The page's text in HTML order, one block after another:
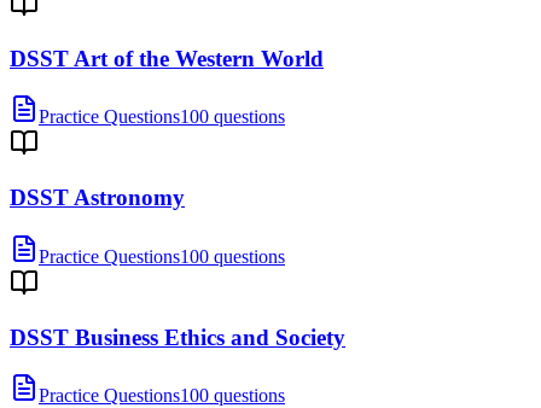
DSST Art of the Western World
Practice Questions100 questions
DSST Astronomy
Practice Questions100 questions
DSST Business Ethics and Society
Practice Questions100 questions